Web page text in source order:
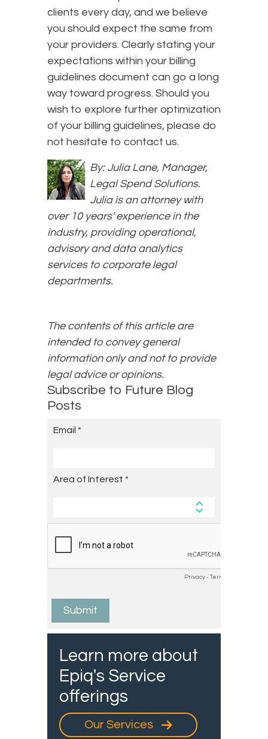
clients every day, and we believe
you should expect the same from
your providers. Clearly stating your
expectations within your billing
guidelines document can go a long
way toward progress. Should you
wish to explore further optimization
of your billing guidelines, please do
not hesitate to contact us.
By: Julia Lane, Manager,
Legal Spend Solutions.
Julia is an attorney with
over 10 years' experience in the
industry, providing operational,
advisory and data analytics
services to corporate legal
departments.
The contents of this article are
intended to convey general
information only and not to provide
legal advice or opinions.
Subscribe to Future Blog
Posts
Learn more about
Epiq's Service
offerings
Our Services